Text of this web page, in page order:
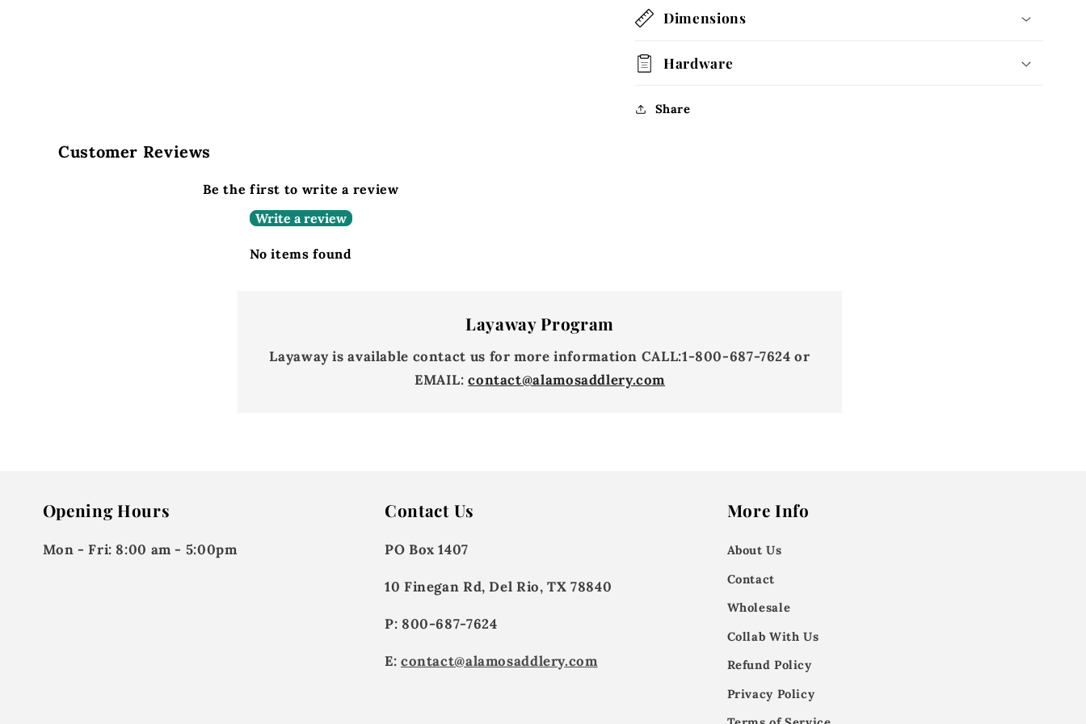
Dimensions
Hardware
Share
Customer Reviews
Be the first to write a review
Write a review
No items found
Layaway Program
Layaway is available contact us for more information CALL:1-800-687-7624 or
EMAIL:contact@alamosaddlery.com
Opening Hours
Mon - Fri: 8:00 am - 5:00pm
Contact Us
PO Box 1407
10 Finegan Rd, Del Rio, TX 78840
P: 800-687-7624
E: contact@alamosaddlery.com
More Info
About Us
Contact
Wholesale
Collab With Us
Refund Policy
Privacy Policy